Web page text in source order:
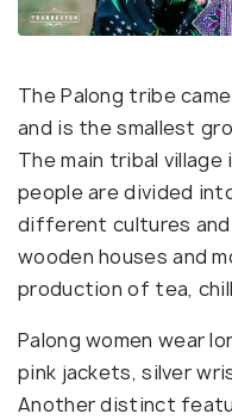
The Palong tribe
and is the smallest
The main tribal village
people are divided
different cultures and
wooden houses and
production of tea,
Palong women wear
pink jackets, silver
Another distinct